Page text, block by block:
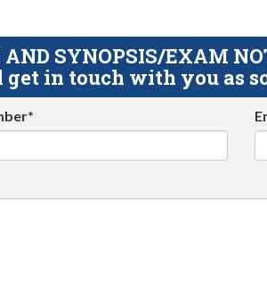
SYNOPSIS/EXAM
in touch with you as